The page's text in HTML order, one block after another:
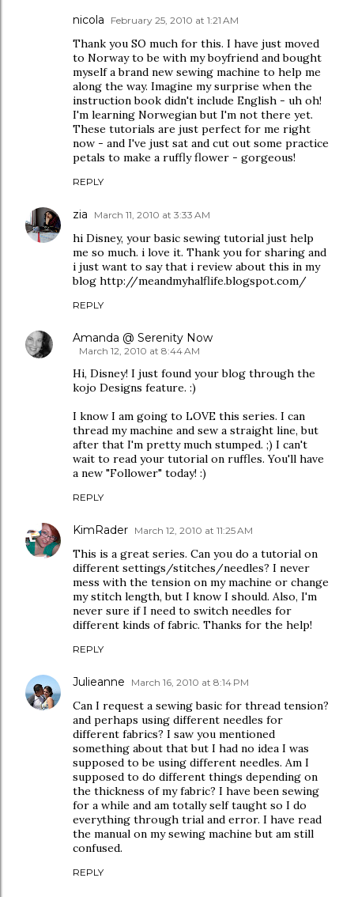
nicola February 25, 2010 at 1:21 AM
Thank you SO much for this. I have just moved
to Norway to be with my boyfriend and bought
myself a brand new sewing machine to help me
along the way. Imagine my surprise when the
instruction book didn't include English - uh oh!
I'm learning Norwegian but I'm not there yet.
These tutorials are just perfect for me right
now - and I've just sat and cut out some practice
petals to make a ruffly flower - gorgeous!
REPLY
zia March 11, 2010 at 3:33 AM
hi Disney, your basic sewing tutorial just help
me so much. i love it. Thank you for sharing and
i just want to say that i review about this in my
blog http://meandmyhalflife.blogspot.com/
REPLY
Amanda @ Serenity Now
March 12, 2010 at 8:44 AM
Hi, Disney! I just found your blog through the
kojo Designs feature. :)
I know I am going to LOVE this series. I can
thread my machine and sew a straight line, but
after that I'm pretty much stumped. ;) I can't
wait to read your tutorial on ruffles. You'll have
a new "Follower" today! :)
REPLY
KimRader March 12, 2010 at 11:25 AM
This is a great series. Can you do a tutorial on
different settings/stitches/needles? I never
mess with the tension on my machine or change
my stitch length, but I know I should. Also, I'm
never sure if I need to switch needles for
different kinds of fabric. Thanks for the help!
REPLY
Julieanne March 16, 2010 at 8:14 PM
Can I request a sewing basic for thread tension?
and perhaps using different needles for
different fabrics? I saw you mentioned
something about that but I had no idea I was
supposed to be using different needles. Am I
supposed to do different things depending on
the thickness of my fabric? I have been sewing
for a while and am totally self taught so I do
everything through trial and error. I have read
the manual on my sewing machine but am still
confused.
REPLY